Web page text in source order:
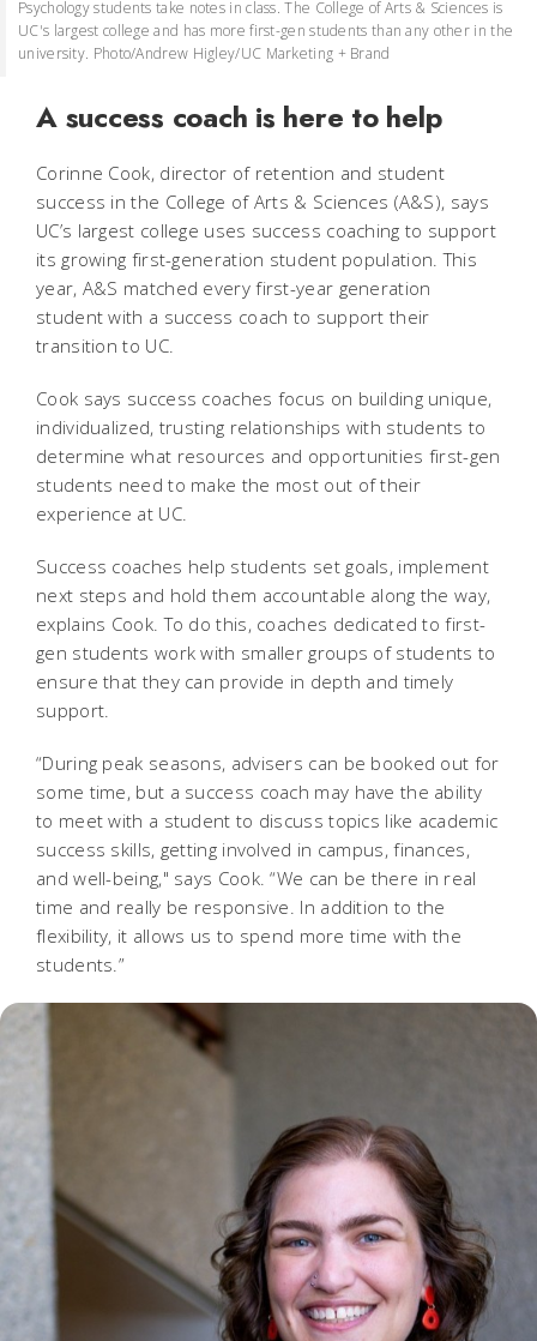
Psychology students take notes in class. The College of Arts & Sciences is
UC's largest college and has more first-gen students than any other in the
university. Photo/Andrew Higley/UC Marketing + Brand
A success coach is here to help
Corinne Cook, director of retention and student
success in the College of Arts & Sciences (A&S), says
UC’s largest college uses success coaching to support
its growing first-generation student population. This
year, A&S matched every first-year generation
student with a success coach to support their
transition to UC.
Cook says success coaches focus on building unique,
individualized, trusting relationships with students to
determine what resources and opportunities first-gen
students need to make the most out of their
experience at UC.
Success coaches help students set goals, implement
next steps and hold them accountable along the way,
explains Cook. To do this, coaches dedicated to first-
gen students work with smaller groups of students to
ensure that they can provide in depth and timely
support.
“During peak seasons, advisers can be booked out for
some time, but a success coach may have the ability
to meet with a student to discuss topics like academic
success skills, getting involved in campus, finances,
and well-being," says Cook. “We can be there in real
time and really be responsive. In addition to the
flexibility, it allows us to spend more time with the
students.”